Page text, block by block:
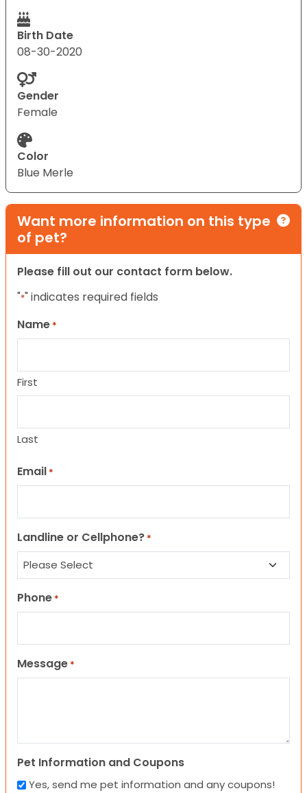
Birth Date
08-30-2020
Gender
Female
Color
Blue Merle
Want more information on this type
of pet?
Please fill out our contact form below.
"*" indicates required fields
Name *
First
Last
Email *
Landline or Cellphone? *
Phone *
Message *
Pet Information and Coupons
Yes, send me pet information and any coupons!